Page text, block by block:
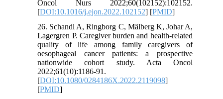
Oncol Nurs 2022;60(102152):102152.
[DOI:10.1016/j.ejon.2022.102152] [PMID]
26. Schandl A, Ringborg C, Mälberg K, Johar A,
Lagergren P. Caregiver burden and health-related
quality of life among family caregivers of
oesophageal cancer patients: a prospective
nationwide cohort study. Acta Oncol
2022;61(10):1186-91.
[DOI:10.1080/0284186X.2022.2119098]
[PMID]